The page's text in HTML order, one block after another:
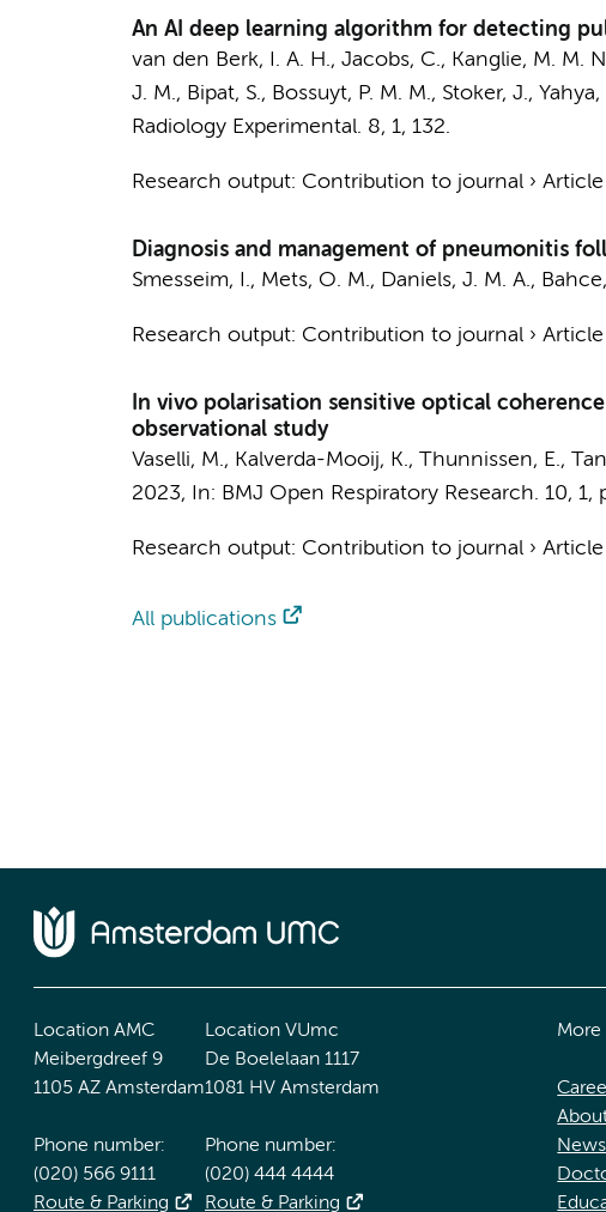
An AI deep learning algorithm for detecting
van den Berk, I. A. H., Jacobs, C., Kanglie, M. M.
J. M., Bipat, S., Bossuyt, P. M. M., Stoker, J., Yahya,
Radiology Experimental. 8, 1, 132.
Research output: Contribution to journal› Article
Diagnosis and management of pneumonitis
Smesseim, I., Mets, O. M., Daniels, J. M. A.,
Research output: Contribution to journal› Article
In vivo polarisation sensitive optical
observational study
Vaselli, M., Kalverda-Mooij, K., Thunnissen, E.,
2023, In: BMJ Open Respiratory Research. 10, 1,
Research output: Contribution to journal› Article
All publications
Location AMC
Meibergdreef 9
1105 AZ Amsterdam
Phone number:
(020) 566 9111
Route & Parking
Location VUmc
De Boelelaan 1117
1081 HV Amsterdam
Phone number:
(020) 444 4444
Route & Parking
More
News